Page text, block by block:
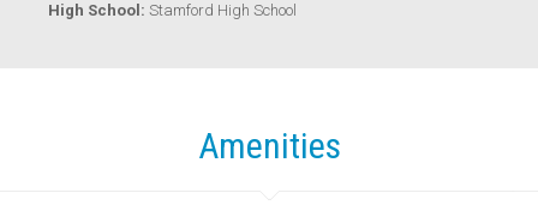
High School: Stamford High School
Amenities